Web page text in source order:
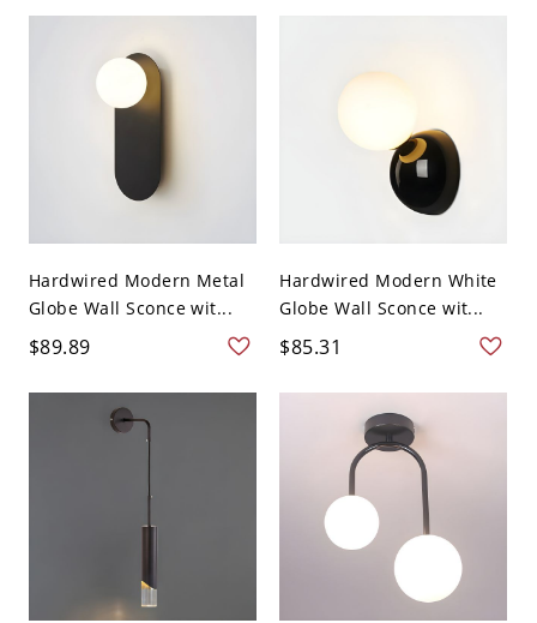
Hardwired Modern Metal
Globe Wall Sconce wit...
$89.89
Hardwired Modern White
Globe Wall Sconce wit...
$85.31